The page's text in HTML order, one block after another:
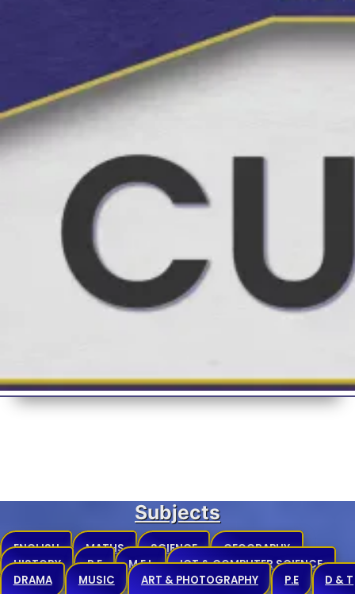
Subjects
ENGLISH MATHS SCIENCE
GEOGRAPHY
HISTORY
R.E M.F.L
ICT & COMPUTER SCIENCE
DRAMA
MUSIC ART & PHOTOGRAPHY P.E D & T